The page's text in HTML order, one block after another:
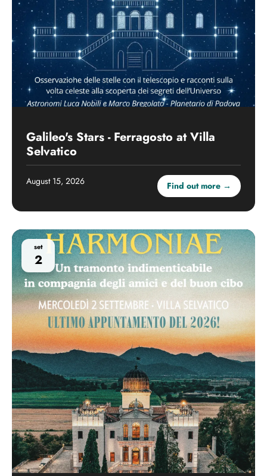
Galileo's Stars - Ferragosto at Villa
Selvatico
August 15, 2026 Find out more →
set
2